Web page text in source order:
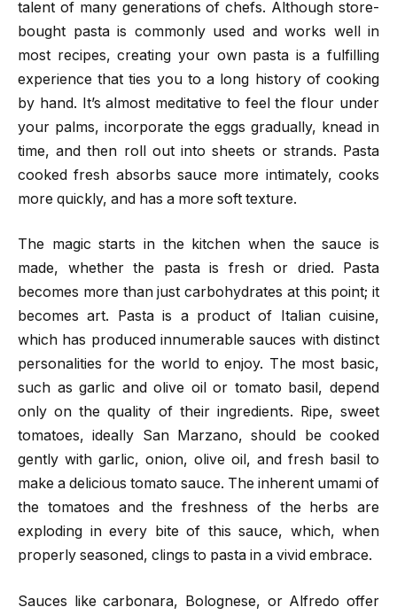
talent of many generations of chefs. Although store-
bought pasta is commonly used and works well in
most recipes, creating your own pasta is a fulfilling
experience that ties you to a long history of cooking
by hand. It’s almost meditative to feel the flour under
your palms, incorporate the eggs gradually, knead in
time, and then roll out into sheets or strands. Pasta
cooked fresh absorbs sauce more intimately, cooks
more quickly, and has a more soft texture.
The magic starts in the kitchen when the sauce is
made, whether the pasta is fresh or dried. Pasta
becomes more than just carbohydrates at this point; it
becomes art. Pasta is a product of Italian cuisine,
which has produced innumerable sauces with distinct
personalities for the world to enjoy. The most basic,
such as garlic and olive oil or tomato basil, depend
only on the quality of their ingredients. Ripe, sweet
tomatoes, ideally San Marzano, should be cooked
gently with garlic, onion, olive oil, and fresh basil to
make a delicious tomato sauce. The inherent umami of
the tomatoes and the freshness of the herbs are
exploding in every bite of this sauce, which, when
properly seasoned, clings to pasta in a vivid embrace.
Sauces like carbonara, Bolognese, or Alfredo offer